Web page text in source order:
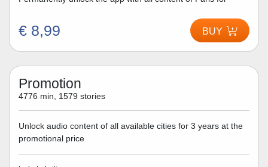
€ 8,99 BUY
Promotion
4776 min, 1579 stories
Unlock audio content of all available cities for 3 years at the
promotional price